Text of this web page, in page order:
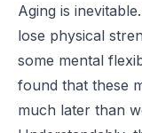
Aging is
lose physical
some mental
found that these
much later than